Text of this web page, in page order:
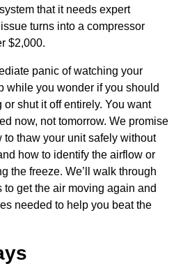
that it needs expert
turns into a compressor
$2,000.
panic of watching your
while you wonder if you should
shut it off entirely. You want
now, not tomorrow. We promise
thaw your unit safely without
how to identify the airflow or
the freeze. We’ll walk through
get the air moving again and
needed to help you beat the